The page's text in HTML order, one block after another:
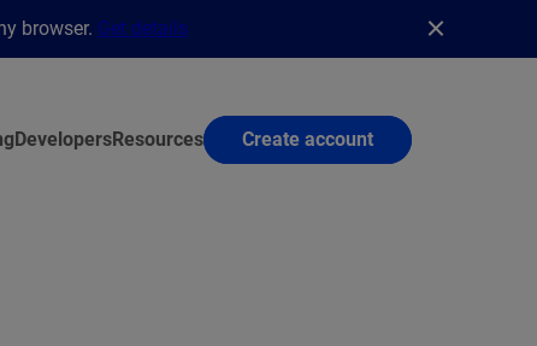
browser. Get details
DevelopersResources Create account